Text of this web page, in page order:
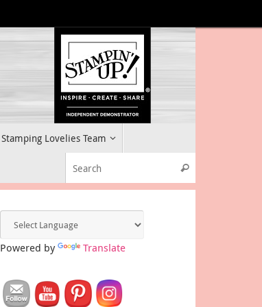
Stamping Lovelies Team
Search
Powered by Translate